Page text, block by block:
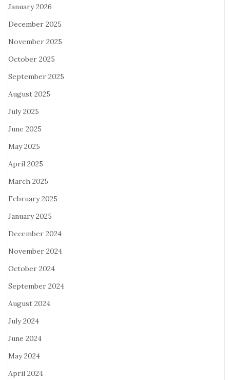
January 2026
December 2025
November 2025
October 2025
September 2025
August 2025
July 2025
June 2025
May 2025
April 2025
March 2025
February 2025
January 2025
December 2024
November 2024
October 2024
September 2024
August 2024
July 2024
June 2024
May 2024
April 2024